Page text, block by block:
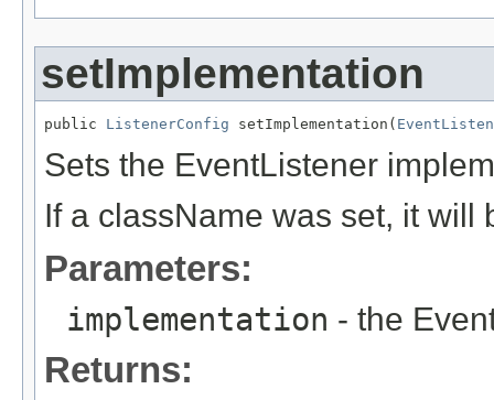
setImplementation
public ListenerConfig setImplementation(
Sets the EventListener
If a className was set, it will
Parameters:
implementation - the
Returns: